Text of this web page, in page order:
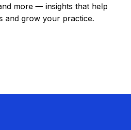
more — insights that help
and grow your practice.